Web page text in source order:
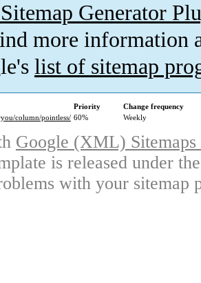
Generator
more information
list of sitemap
Priority
Change frequency
column/pointless/ 60% Weekly
Google (XML)
is released under
with your sitemap